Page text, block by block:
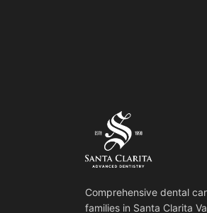
Comprehensive dental
families in Santa Clarita